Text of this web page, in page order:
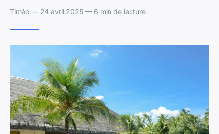
Timéo — 24 avril 2025 — 6 min de lecture